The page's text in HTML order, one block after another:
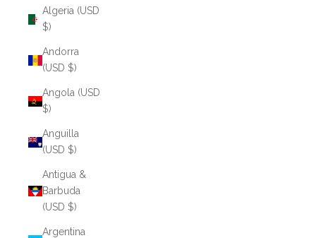
Algeria (USD
$)
Andorra
(USD $)
Angola (USD
$)
Anguilla
(USD $)
Antigua &
Barbuda
(USD $)
Argentina